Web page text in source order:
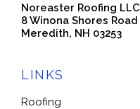
Noreaster Roofing LLC
8 Winona Shores Road
Meredith, NH 03253
LINKS
Roofing